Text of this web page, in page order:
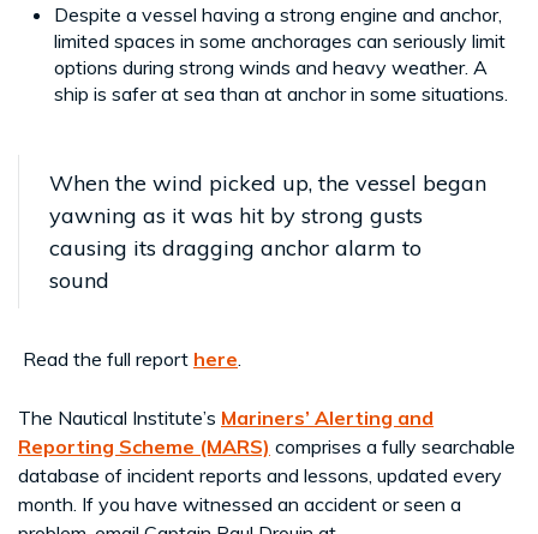
Despite a vessel having a strong engine and anchor,
limited spaces in some anchorages can seriously limit
options during strong winds and heavy weather. A
ship is safer at sea than at anchor in some situations.
When the wind picked up, the vessel began
yawning as it was hit by strong gusts
causing its dragging anchor alarm to
sound
Read the full report here
The Nautical Institute’s Mariners’ Alerting and
Reporting Scheme (MARS) comprises a fully searchable
database of incident reports and lessons, updated every
month. If you have witnessed an accident or seen a